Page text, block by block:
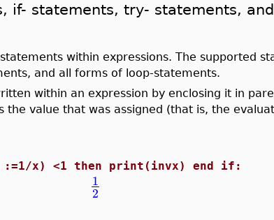
if- statements, try- statements,
within expressions. The supported
and all forms of loop-statements.
within an expression by enclosing it in
the value that was assigned (that is, the
:=1/x) <1 then print(invx) end if:
1
2